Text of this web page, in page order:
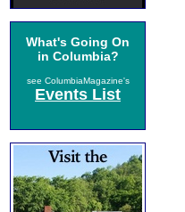
What's Going On
in Columbia?
see ColumbiaMagazine's
Events List